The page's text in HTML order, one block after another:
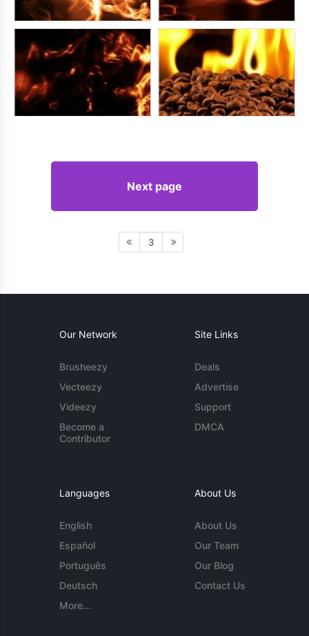
Next page
3
Our Network
Brusheezy
Vecteezy
Videezy
Become a
Contributor
Site Links
Deals
Advertise
Support
DMCA
Languages
English
Español
Português
Deutsch
More...
About Us
About Us
Our Team
Our Blog
Contact Us